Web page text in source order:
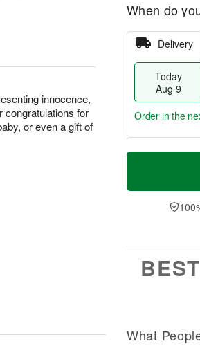
innocence,
congratulations for
or even a gift of
When do
Delivery
Today
Aug 9
T
a
0
u
1
Order in the
BEST
What